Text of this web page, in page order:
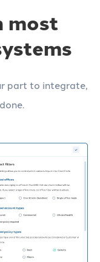
most
part to integrate,